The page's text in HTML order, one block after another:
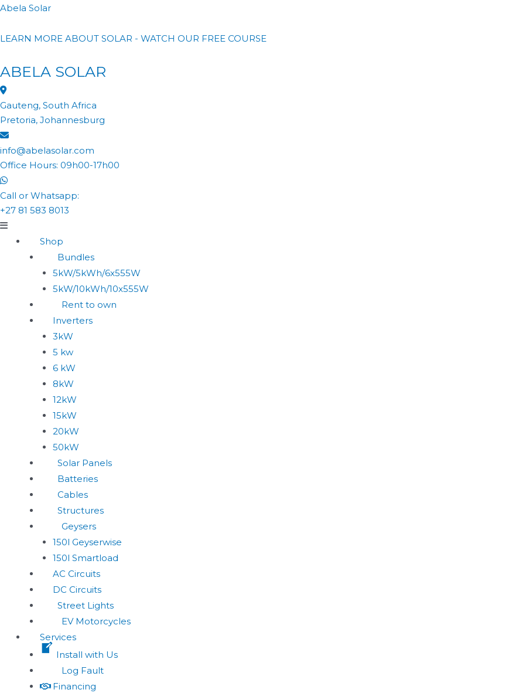
Abela Solar
LEARN MORE ABOUT SOLAR - WATCH OUR FREE COURSE
ABELA SOLAR
Gauteng, South Africa
Pretoria, Johannesburg
info@abelasolar.com
Office Hours: 09h00-17h00
Call or Whatsapp:
+27 81 583 8013
Shop
Bundles
5kW/5kWh/6x555W
5kW/10kWh/10x555W
Rent to own
Inverters
3kW
5 kw
6 kW
8kW
12kW
15kW
20kW
50kW
Solar Panels
Batteries
Cables
Structures
Geysers
150l Geyserwise
150l Smartload
AC Circuits
DC Circuits
Street Lights
EV Motorcycles
Services
Install with Us
Log Fault
Financing